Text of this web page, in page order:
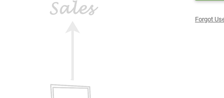
Forgot